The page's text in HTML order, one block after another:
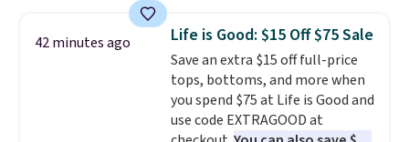
their hands. Simple, squishy, and
oddly hard to put down. Just use
code BLAST50 during checkout
to get the duo for $18. With free
shipping, this is the best deal
around. Desk toy, kid gift, or just
42 minutes ago Life is Good: $15 Off $75 Sale
Save an extra $15 off full-price
tops, bottoms, and more when
you spend $75 at Life is Good and
use code EXTRAGOOD at